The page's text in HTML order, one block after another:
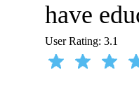
have
User Rating: 3.1